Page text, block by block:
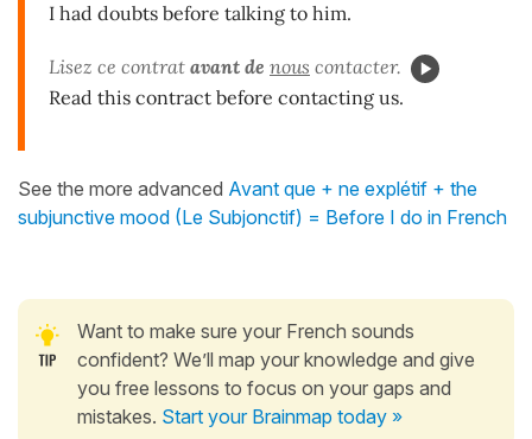
I had doubts before talking to him.
Lisez ce contrat avant de nous contacter.
Read this contract before contacting us.
See the more advanced Avant que + ne explétif + the
subjunctive mood (Le Subjonctif) = Before I do in French
Want to make sure your French sounds
confident? We’ll map your knowledge and give
you free lessons to focus on your gaps and
mistakes. Start your Brainmap today »